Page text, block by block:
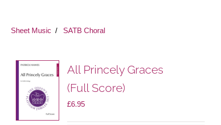
Sheet Music SATB Choral
All Princely Graces
(Full Score)
£6.95